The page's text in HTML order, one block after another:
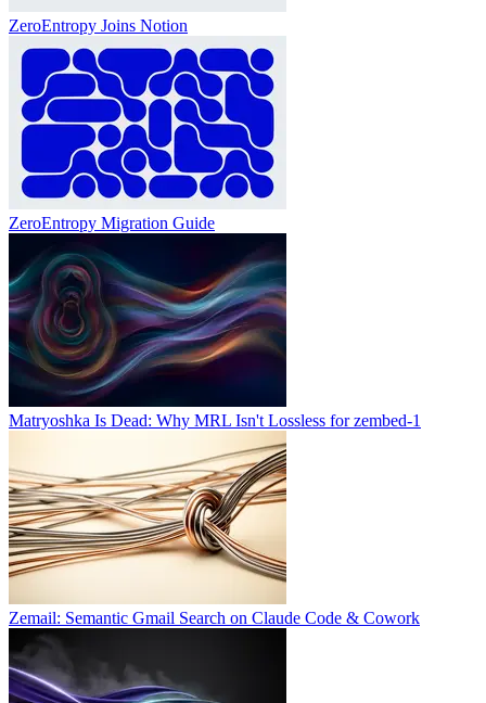
ZeroEntropy Joins Notion
ZeroEntropy Migration Guide
Matryoshka Is Dead: Why MRL Isn't Lossless for zembed-1
Zemail: Semantic Gmail Search on Claude Code & Cowork